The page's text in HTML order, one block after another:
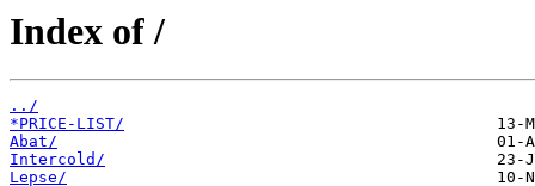
Index of /
../
*PRICE-LIST/
Abat/
Intercold/
Lepse/